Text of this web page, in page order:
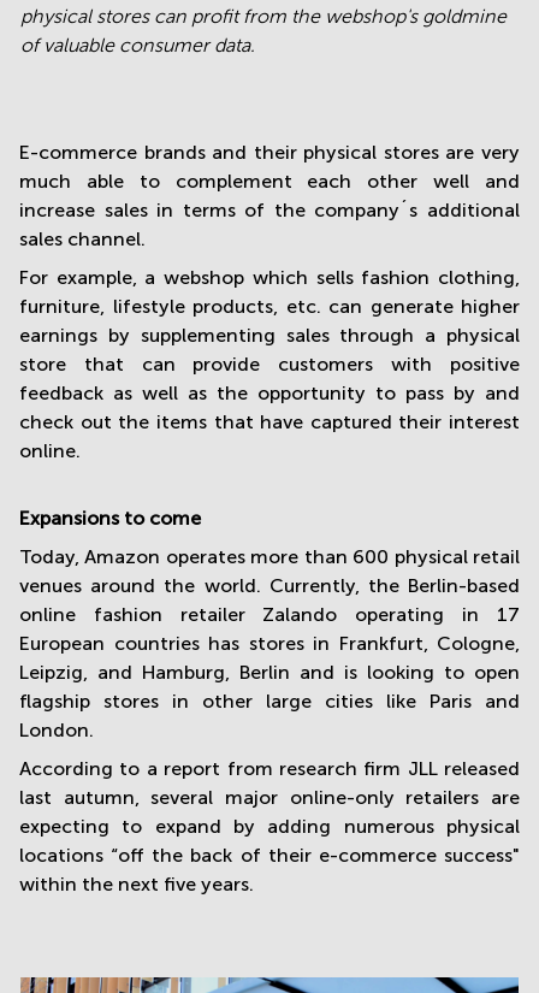
physical stores can profit from the webshop's goldmine
of valuable consumer data.
E-commerce brands and their physical stores are very
much able to complement each other well and
increase sales in terms of the company´s additional
sales channel.
For example, a webshop which sells fashion clothing,
furniture, lifestyle products, etc. can generate higher
earnings by supplementing sales through a physical
store that can provide customers with positive
feedback as well as the opportunity to pass by and
check out the items that have captured their interest
online.
Expansions to come
Today, Amazon operates more than 600 physical retail
venues around the world. Currently, the Berlin-based
online fashion retailer Zalando operating in 17
European countries has stores in Frankfurt, Cologne,
Leipzig, and Hamburg, Berlin and is looking to open
flagship stores in other large cities like Paris and
London.
According to a report from research firm JLL released
last autumn, several major online-only retailers are
expecting to expand by adding numerous physical
locations “off the back of their e-commerce success"
within the next five years.